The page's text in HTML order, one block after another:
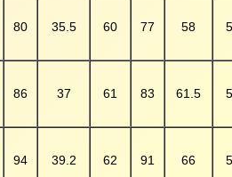
80 35.5 60 77 58
86 37 61 83 61.5
94 39.2 62 91 66